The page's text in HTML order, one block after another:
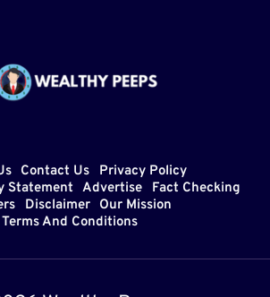
Contact Us
Privacy Policy
Statement Advertise
Fact Checking
Disclaimer
Our Mission
Terms And Conditions